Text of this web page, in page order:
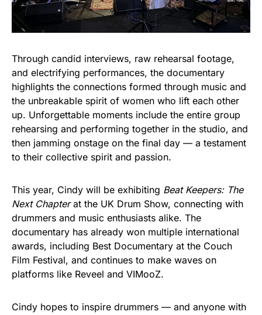
Through candid interviews, raw rehearsal footage,
and electrifying performances, the documentary
highlights the connections formed through music and
the unbreakable spirit of women who lift each other
up. Unforgettable moments include the entire group
rehearsing and performing together in the studio, and
then jamming onstage on the final day — a testament
to their collective spirit and passion.
This year, Cindy will be exhibiting Beat Keepers: The
Next Chapterat the UK Drum Show, connecting with
drummers and music enthusiasts alike. The
documentary has already won multiple international
awards, including Best Documentary at the Couch
Film Festival, and continues to make waves on
platforms like Reveel and VIMooZ.
Cindy hopes to inspire drummers — and anyone with